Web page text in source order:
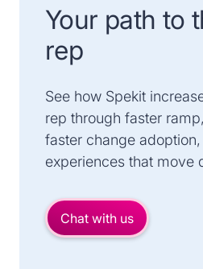
Your path to
rep
See how Spekit
rep through faster
faster change
experiences that move
Chat with us